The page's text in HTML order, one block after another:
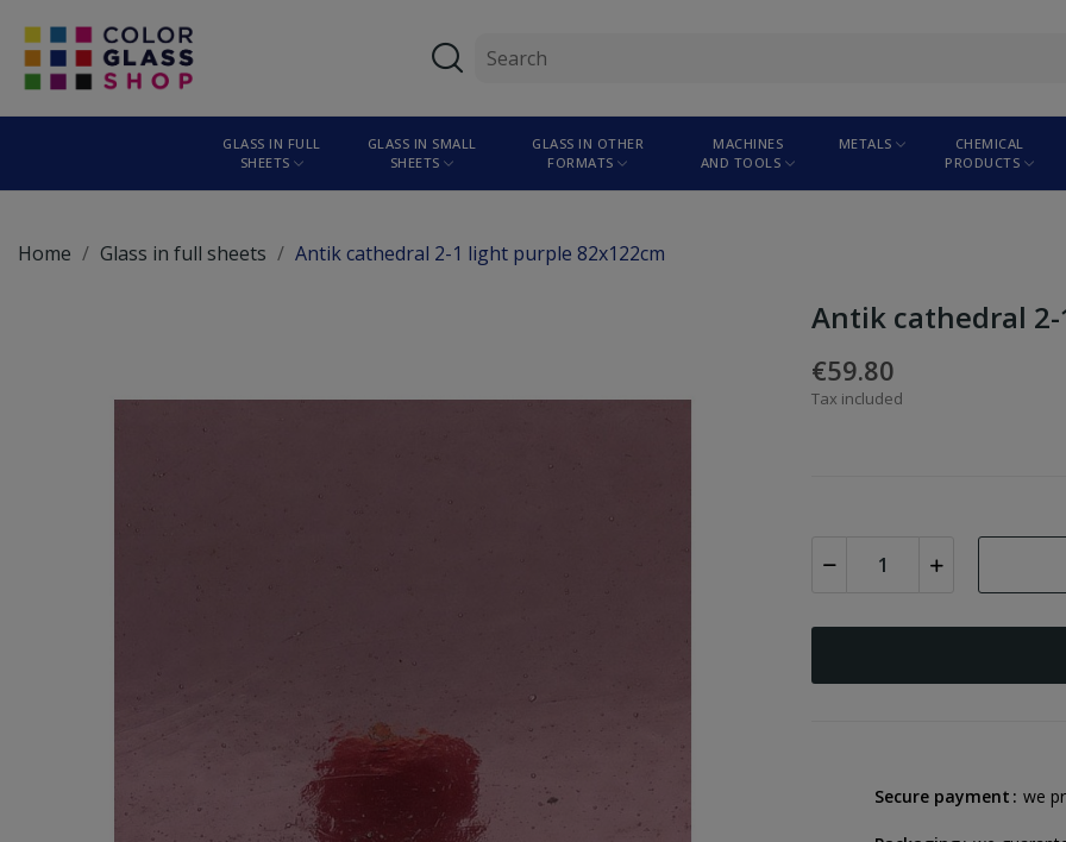
GLASS IN FULL
SHEETS
GLASS IN SMALL
SHEETS
GLASS IN OTHER
FORMATS
MACHINES
AND TOOLS
METALS
CHEMICAL
PRODUCTS
Home Glass in full sheets Antik cathedral 2-1 light purple 82x122cm
Antik cathedral
€59.80
Tax included
Secure payment we